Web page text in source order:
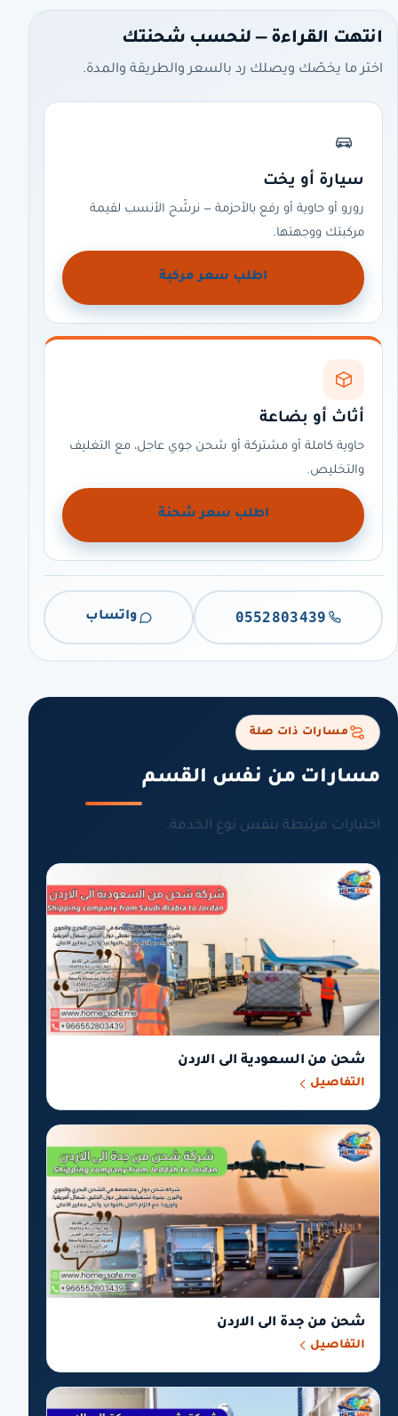
انتهت القراءة — لنحسب شحنتك
اختر ما يخصّك ويصلك رد بالسعر والطريقة والمدة.
سيارة أو يخت
رورو أو حاوية أو رفع بالأحزمة — نرشّح الأنسب لقيمة
مركبتك ووجهتها.
اطلب سعر مركبة
أثاث أو بضاعة
حاوية كاملة أو مشتركة أو شحن جوي عاجل، مع التغليف
والتخليص.
اطلب سعر شحنة
0552803439 واتساب
مسارات ذات صلة
مسارات من نفس القسم
اختيارات مرتبطة بنفس نوع الخدمة.
شحن من السعودية الى الاردن
التفاصيل
شحن من جدة الى الاردن
التفاصيل